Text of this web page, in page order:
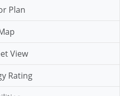
Plan
View
Rating